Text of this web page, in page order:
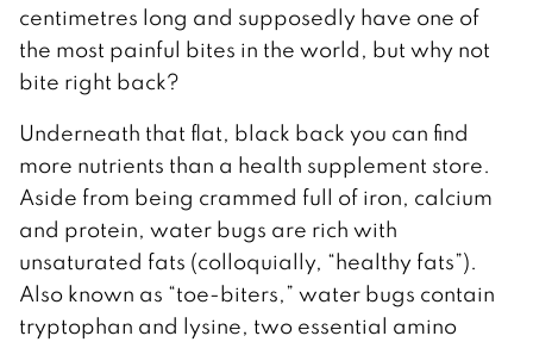
centimetres long and supposedly have one of
the most painful bites in the world, but why not
bite right back?
Underneath that flat, black back you can find
more nutrients than a health supplement store.
Aside from being crammed full of iron, calcium
and protein, water bugs are rich with
unsaturated fats (colloquially, “healthy fats”).
Also known as “toe-biters,” water bugs contain
tryptophan and lysine, two essential amino